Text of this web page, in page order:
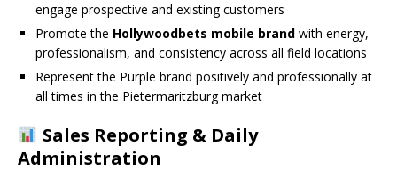
engage prospective and existing customers
Promote the Hollywoodbets mobile brand with energy,
professionalism, and consistency across all field locations
Represent the Purple brand positively and professionally at
all times in the Pietermaritzburg market
Sales Reporting & Daily
Administration